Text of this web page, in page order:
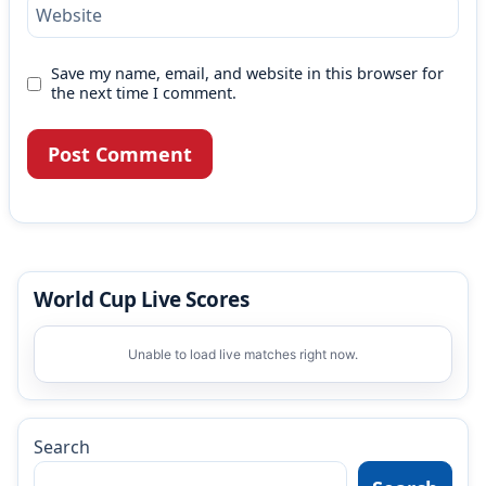
Website
Save my name, email, and website in this browser for
the next time I comment.
World Cup Live Scores
Unable to load live matches right now.
Search